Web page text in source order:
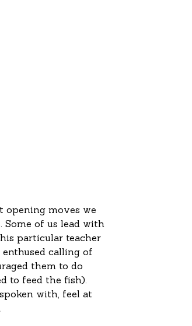
opening moves we
Some of us lead with
particular teacher
calling of
them to do
to feed the fish).
with, feel at